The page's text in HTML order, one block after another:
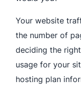
Your website
the number of
deciding the
usage for your
hosting plan